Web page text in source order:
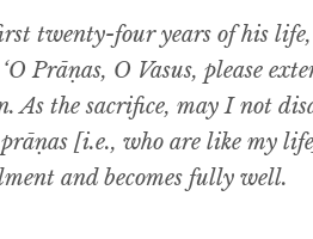
twenty-four years of his life,
Prāṇas, O Vasus, please
As the sacrifice, may I not
[i.e., who are like my
and becomes fully well.